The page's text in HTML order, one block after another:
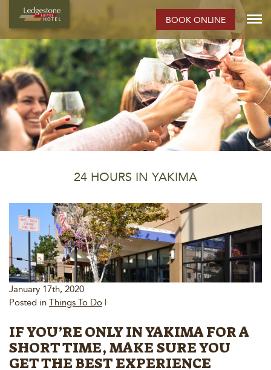
BOOK ONLINE
24 HOURS IN YAKIMA
January 17th, 2020
Posted in Things To Do |
IF YOU’RE ONLY IN YAKIMA FOR A
SHORT TIME, MAKE SURE YOU
GET THE BEST EXPERIENCE